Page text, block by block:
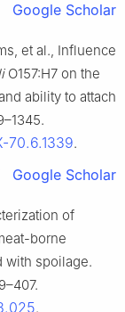
Google Scholar
et al., Influence
O157:H7 on the
ability to attach
70.6.1339.
Google Scholar
of
borne
with spoilage.
.